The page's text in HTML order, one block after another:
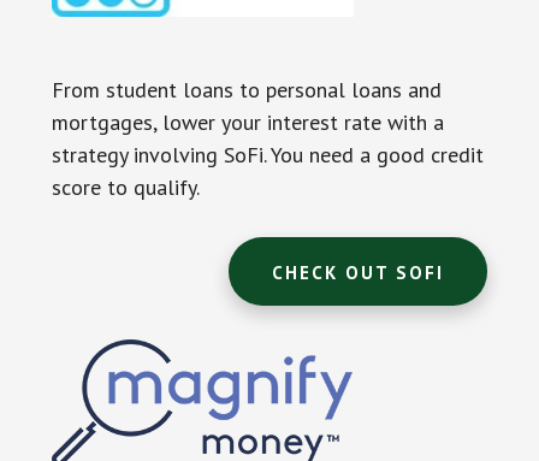
From student loans to personal loans and
mortgages, lower your interest rate with a
strategy involving SoFi. You need a good credit
score to qualify.
CHECK OUT SOFI